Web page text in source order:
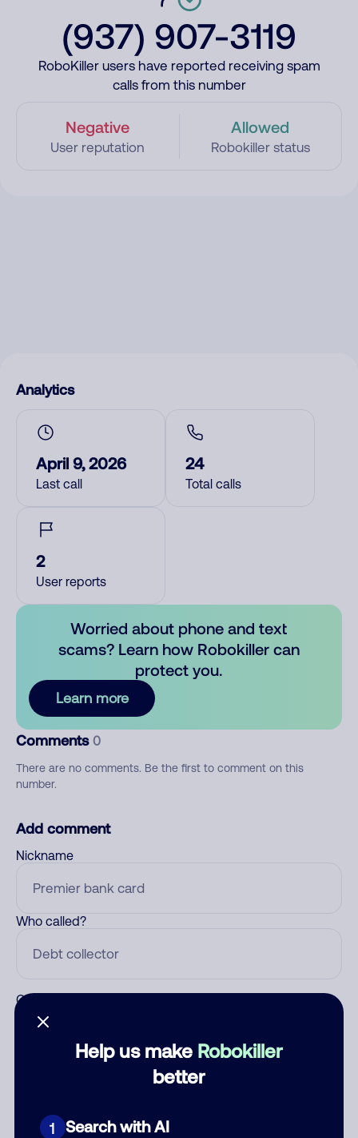
(937) 907-3119
RoboKiller users have reported receiving spam
calls from this number
Negative
User reputation
Allowed
Robokiller status
Help us make Robokiller
better
1 Search with AI
Analytics
April 9, 2026
Last call
24
Total calls
2
User reports
Worried about phone and text
scams? Learn how Robokiller can
protect you.
Learn more
Comments 0
There are no comments. Be the first to comment on this
number.
Add comment
Nickname
Who called?
Category